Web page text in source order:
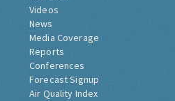
Videos
News
Media Coverage
Reports
Conferences
Forecast Signup
Air Quality Index